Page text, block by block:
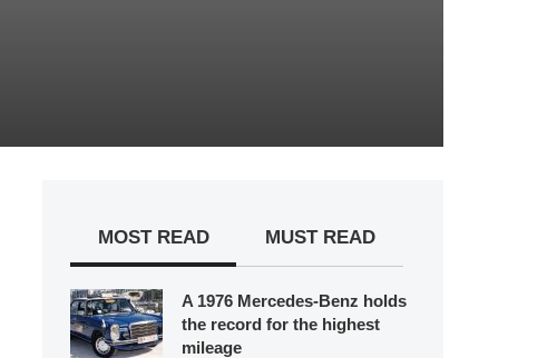
MOST READ MUST READ
A 1976 Mercedes-Benz holds
the record for the highest
mileage